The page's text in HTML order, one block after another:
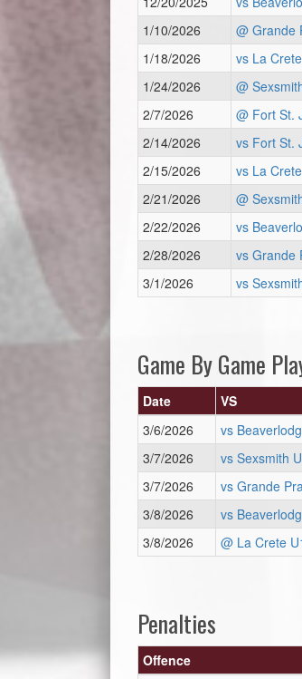
1/10/2026
@ Grande
1/18/2026
vs La
1/24/2026
@
2/7/2026
@ Fort St.
2/14/2026
vs Fort St.
2/15/2026
vs La
2/21/2026
@
2/22/2026
vs
2/28/2026
vs Grande
3/1/2026
vs
Game By Game
Date VS
3/6/2026
vs
3/7/2026
vs Sexsmith
3/7/2026
vs Grande
3/8/2026
vs
3/8/2026
@ La Crete
Penalties
Offence